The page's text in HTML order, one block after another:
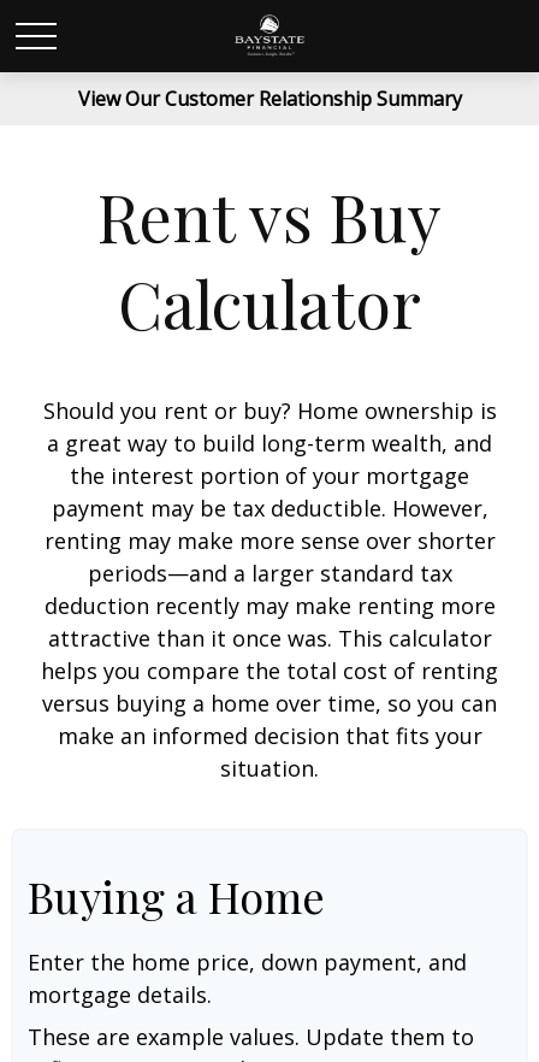
View Our Customer Relationship Summary
Rent vs Buy
Calculator
Should you rent or buy? Home ownership is
a great way to build long-term wealth, and
the interest portion of your mortgage
payment may be tax deductible. However,
renting may make more sense over shorter
periods—and a larger standard tax
deduction recently may make renting more
attractive than it once was. This calculator
helps you compare the total cost of renting
versus buying a home over time, so you can
make an informed decision that fits your
situation.
Buying a Home
Enter the home price, down payment, and
mortgage details.
These are example values. Update them to